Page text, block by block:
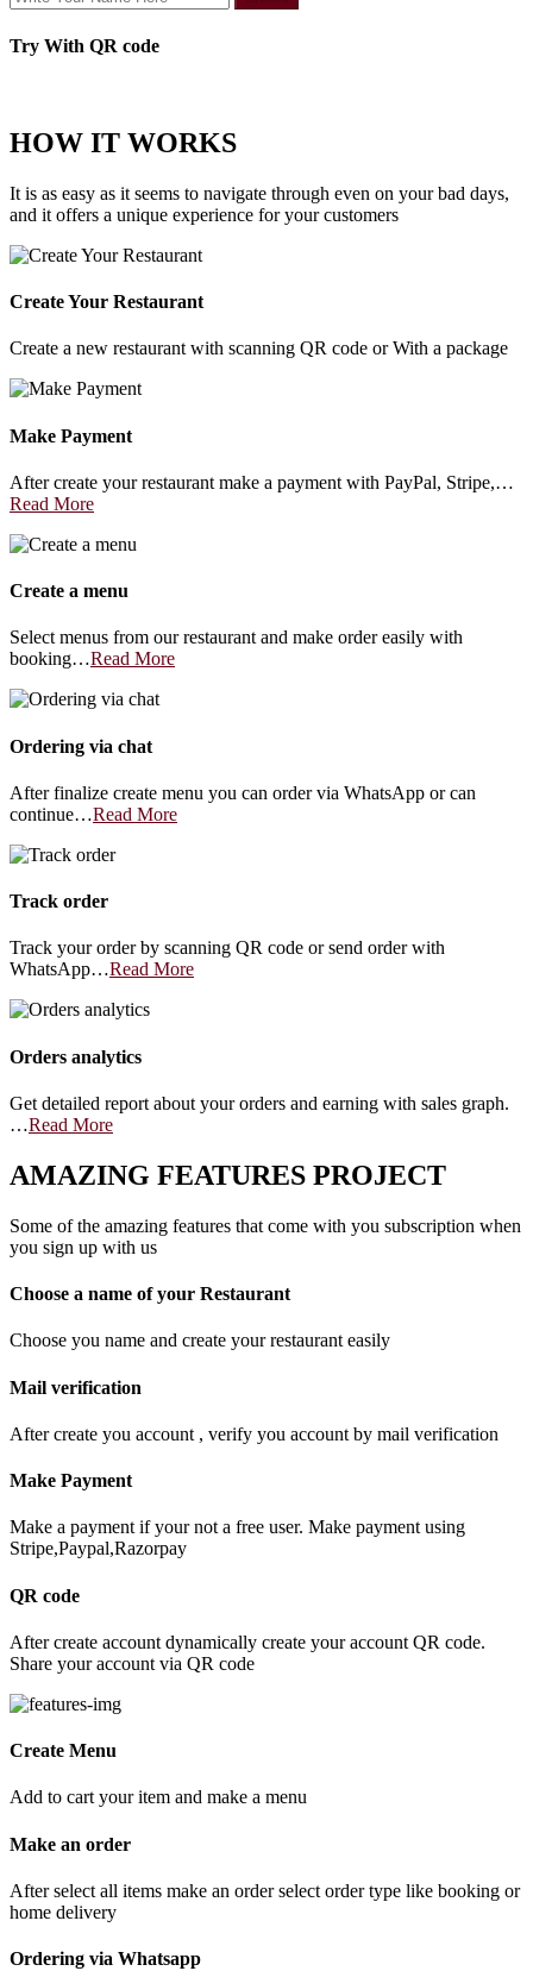
Try With QR code
HOW IT WORKS
It is as easy as it seems to navigate through even on your bad days,
and it offers a unique experience for your customers
Create Your Restaurant
Create a new restaurant with scanning QR code or With a package
Make Payment
After create your restaurant make a payment with PayPal, Stripe,…
Read More
Create a menu
Select menus from our restaurant and make order easily with
booking…Read More
Ordering via chat
After finalize create menu you can order via WhatsApp or can
continue…Read More
Track order
Track your order by scanning QR code or send order with
WhatsApp…Read More
Orders analytics
Get detailed report about your orders and earning with sales graph.
…Read More
AMAZING FEATURES PROJECT
Some of the amazing features that come with you subscription when
you sign up with us
Choose a name of your Restaurant
Choose you name and create your restaurant easily
Mail verification
After create you account , verify you account by mail verification
Make Payment
Make a payment if your not a free user. Make payment using
Stripe,Paypal,Razorpay
QR code
After create account dynamically create your account QR code.
Share your account via QR code
Create Menu
Add to cart your item and make a menu
Make an order
After select all items make an order select order type like booking or
home delivery
Ordering via Whatsapp